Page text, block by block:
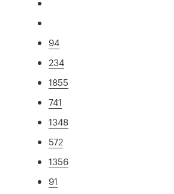
94
234
1855
741
1348
572
1356
91